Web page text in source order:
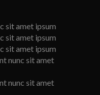
sit amet ipsum
sit amet ipsum
sit amet ipsum
nunc sit amet
nunc sit amet